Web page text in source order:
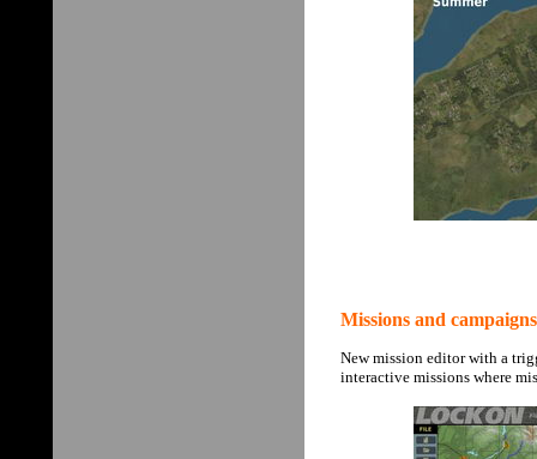
Missions and campaigns
New mission editor with a
interactive missions where